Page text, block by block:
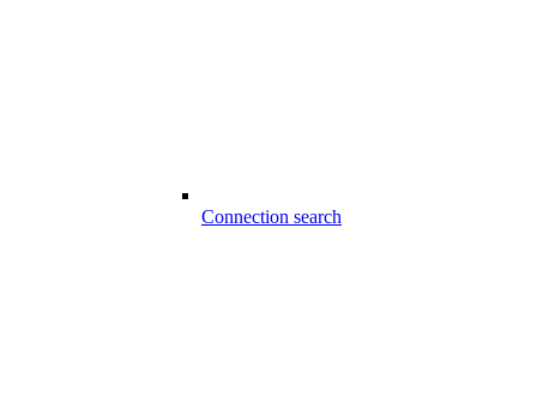
Connection search